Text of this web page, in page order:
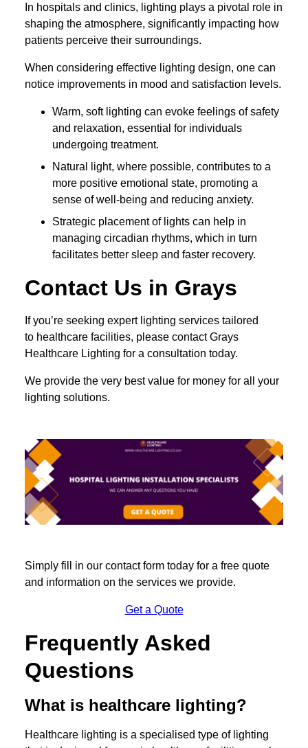
In hospitals and clinics, lighting plays a pivotal role in
shaping the atmosphere, significantly impacting how
patients perceive their surroundings.
When considering effective lighting design, one can
notice improvements in mood and satisfaction levels.
Warm, soft lighting can evoke feelings of safety
and relaxation, essential for individuals
undergoing treatment.
Natural light, where possible, contributes to a
more positive emotional state, promoting a
sense of well-being and reducing anxiety.
Strategic placement of lights can help in
managing circadian rhythms, which in turn
facilitates better sleep and faster recovery.
Contact Us in Grays
If you’re seeking expert lighting services tailored
to healthcare facilities, please contact Grays
Healthcare Lighting for a consultation today.
We provide the very best value for money for all your
lighting solutions.
Simply fill in our contact form today for a free quote
and information on the services we provide.
Get a Quote
Frequently Asked
Questions
What is healthcare lighting?
Healthcare lighting is a specialised type of lighting